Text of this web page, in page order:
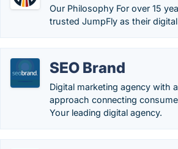
Our Philosophy For over 15
trusted JumpFly as their
SEO Brand
Digital marketing agency with
approach connecting
Your leading digital agency.